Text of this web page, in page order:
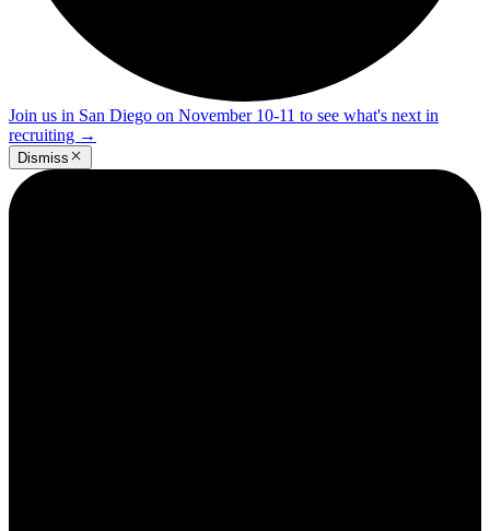
Join us in San Diego on November 10-11 to see what's next in
recruiting →
Dismiss